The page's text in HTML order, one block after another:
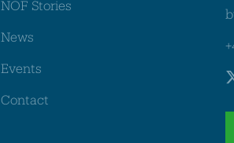
NOF Stories
News
Events
Contact